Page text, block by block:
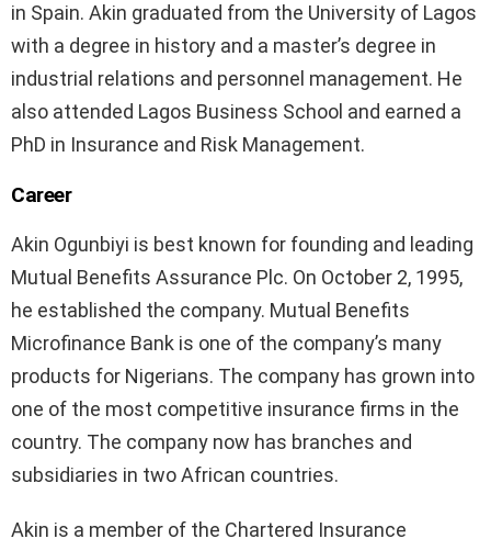
in Spain. Akin graduated from the University of Lagos
with a degree in history and a master’s degree in
industrial relations and personnel management. He
also attended Lagos Business School and earned a
PhD in Insurance and Risk Management.
Career
Akin Ogunbiyi is best known for founding and leading
Mutual Benefits Assurance Plc. On October 2, 1995,
he established the company. Mutual Benefits
Microfinance Bank is one of the company’s many
products for Nigerians. The company has grown into
one of the most competitive insurance firms in the
country. The company now has branches and
subsidiaries in two African countries.
Akin is a member of the Chartered Insurance